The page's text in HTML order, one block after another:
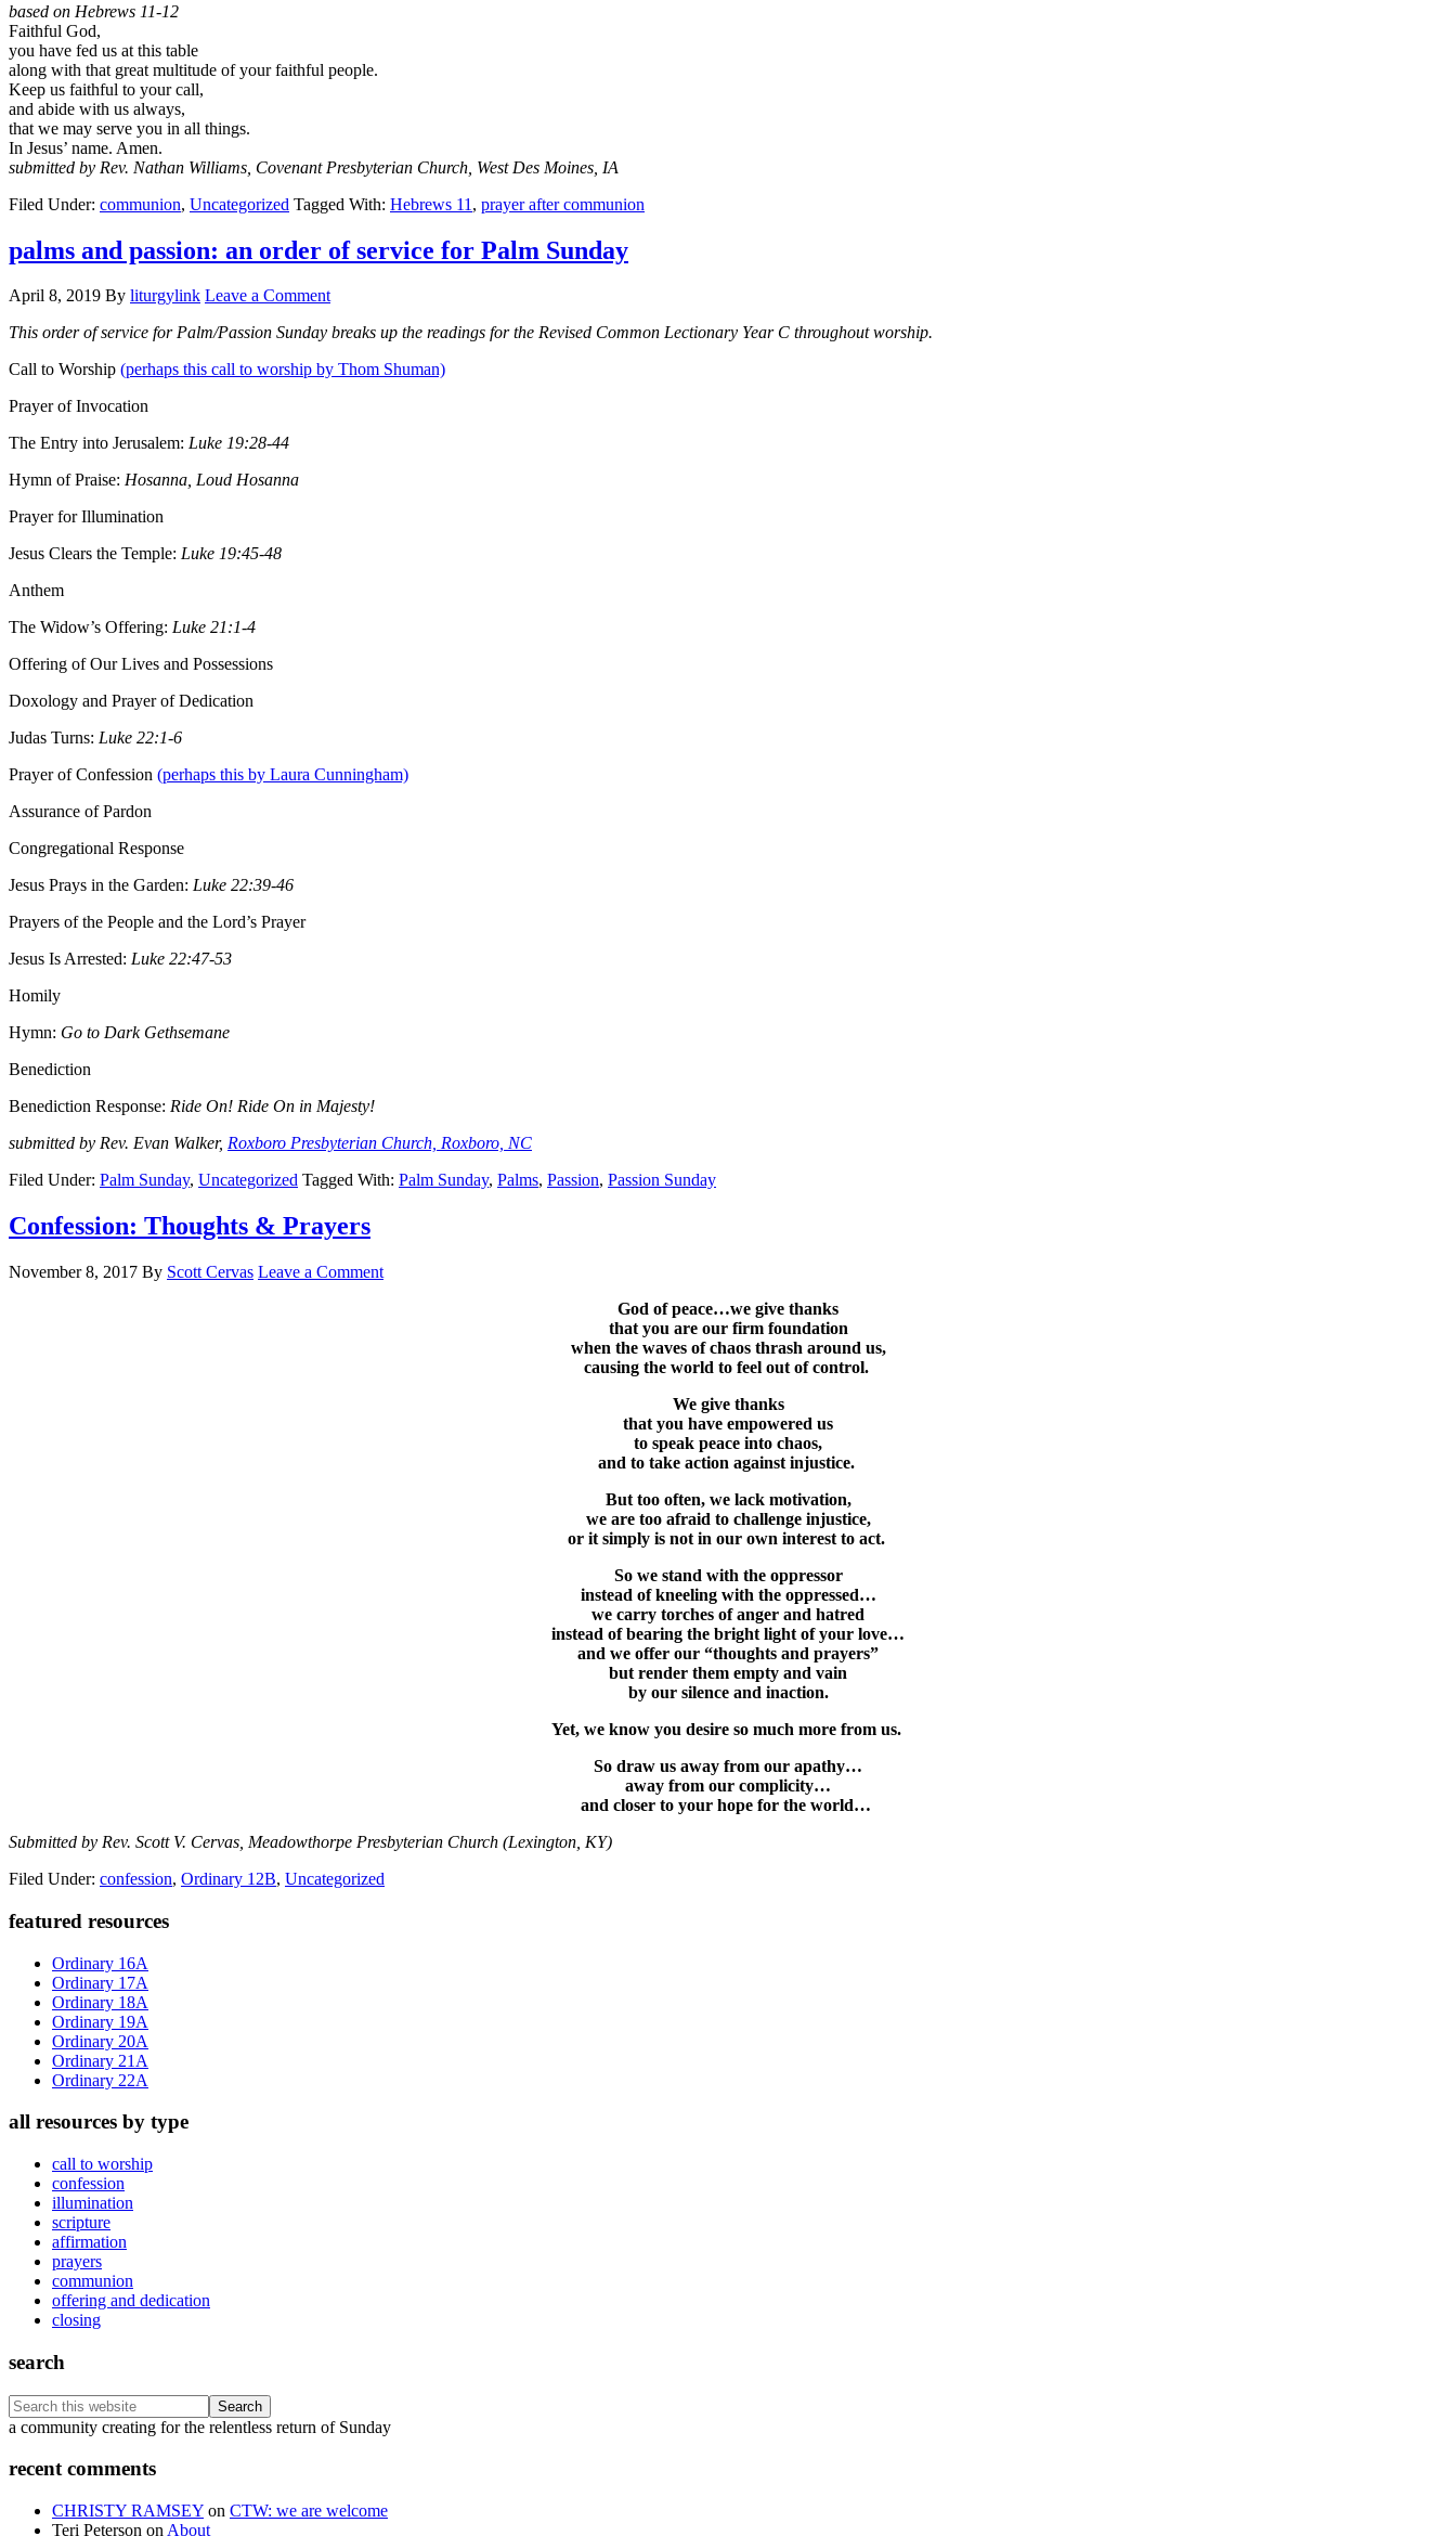
based on Hebrews 11-12
Faithful God,
you have fed us at this table
along with that great multitude of your faithful people.
Keep us faithful to your call,
and abide with us always,
that we may serve you in all things.
In Jesus’ name. Amen.
submitted by Rev. Nathan Williams, Covenant Presbyterian Church, West Des Moines, IA
Filed Under: communion, Uncategorized Tagged With: Hebrews 11 , prayer after communion
palms and passion: an order of service for Palm Sunday
April 8, 2019 By liturgylink Leave a Comment
This order of service for Palm/Passion Sunday breaks up the readings for the Revised Common Lectionary Year C throughout worship.
Call to Worship (perhaps this call to worship by Thom Shuman)
Prayer of Invocation
The Entry into Jerusalem: Luke 19:28-44
Hymn of Praise: Hosanna, Loud Hosanna
Prayer for Illumination
Jesus Clears the Temple: Luke 19:45-48
Anthem
The Widow’s Offering: Luke 21:1-4
Offering of Our Lives and Possessions
Doxology and Prayer of Dedication
Judas Turns: Luke 22:1-6
Prayer of Confession (perhaps this by Laura Cunningham)
Assurance of Pardon
Congregational Response
Jesus Prays in the Garden: Luke 22:39-46
Prayers of the People and the Lord’s Prayer
Jesus Is Arrested: Luke 22:47-53
Homily
Hymn: Go to Dark Gethsemane
Benediction
Benediction Response: Ride On! Ride On in Majesty!
submitted by Rev. Evan Walker, Roxboro Presbyterian Church, Roxboro, NC
Filed Under: Palm Sunday, Uncategorized Tagged With: Palm Sunday, Palms, Passion, Passion Sunday
Confession: Thoughts & Prayers
November 8, 2017 By Scott Cervas Leave a Comment
God of peace…we give thanks
that you are our firm foundation
when the waves of chaos thrash around us,
causing the world to feel out of control.
We give thanks
that you have empowered us
to speak peace into chaos,
and to take action against injustice.
But too often, we lack motivation,
we are too afraid to challenge injustice,
or it simply is not in our own interest to act.
So we stand with the oppressor
instead of kneeling with the oppressed…
we carry torches of anger and hatred
instead of bearing the bright light of your love…
and we offer our “thoughts and prayers”
but render them empty and vain
by our silence and inaction.
Yet, we know you desire so much more from us.
So draw us away from our apathy…
away from our complicity…
and closer to your hope for the world…
Submitted by Rev. Scott V. Cervas, Meadowthorpe Presbyterian Church (Lexington, KY)
Filed Under: confession, Ordinary 12B, Uncategorized
Primary
Sidebar
featured resources
Ordinary 16A
Ordinary 17A
Ordinary 18A
Ordinary 19A
Ordinary 20A
Ordinary 21A
Ordinary 22A
all resources by type
call to worship
confession
illumination
scripture
affirmation
prayers
communion
offering and dedication
closing
search
Search
this
Footer
a community creating for the relentless return of Sunday
recent comments
CHRISTY RAMSEY on CTW: we are welcome
Teri Peterson on About